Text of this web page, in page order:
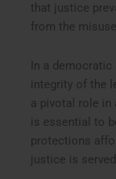
that justice
from the
In a
integrity of the
a pivotal role in
is essential to
protections
justice is